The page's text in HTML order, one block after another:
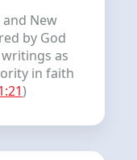
New
by God
as
in faith
)